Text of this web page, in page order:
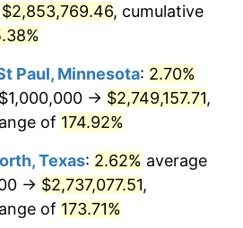
$2,853,769.46, cumulative
Paul, Minnesota: 2.70%
→ $2,749,157.71,
of 174.92%
Texas: 2.62% average
→ $2,737,077.51,
of 173.71%